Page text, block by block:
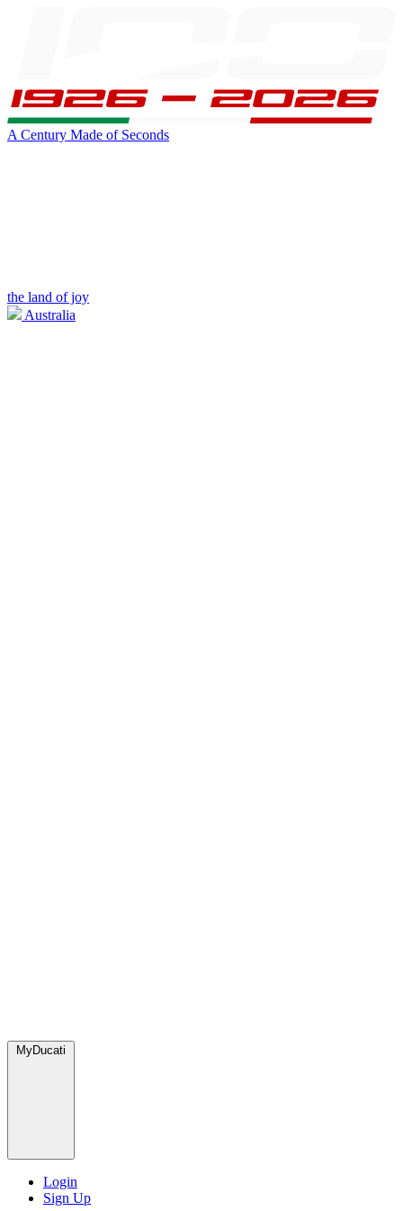
A Century Made of Seconds
the land of joy
Australia
MyDucati
Login
Sign Up